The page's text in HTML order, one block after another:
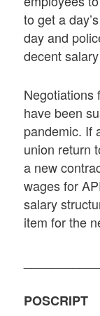
to get a
day and
decent
Negotiations
have been
pandemic. If
union return
a new
wages for
salary
item for the
POSCRIPT